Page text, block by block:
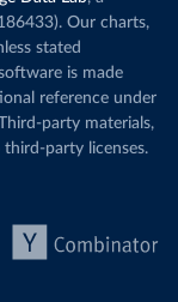
Our charts,
stated
is made
reference under
party materials,
party licenses.